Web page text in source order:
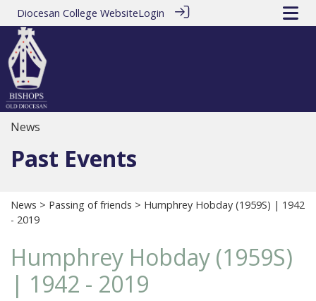
Diocesan College WebsiteLogin
News
Past Events
News > Passing of friends > Humphrey Hobday (1959S) | 1942
- 2019
Humphrey Hobday (1959S)
| 1942 - 2019